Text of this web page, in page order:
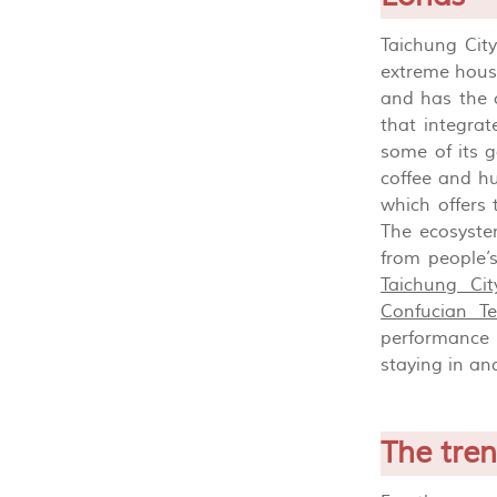
Taichung
extreme
and has the
that
some of its
coffee and
which offers
The
from
Taichung
Confucian
staying in
The